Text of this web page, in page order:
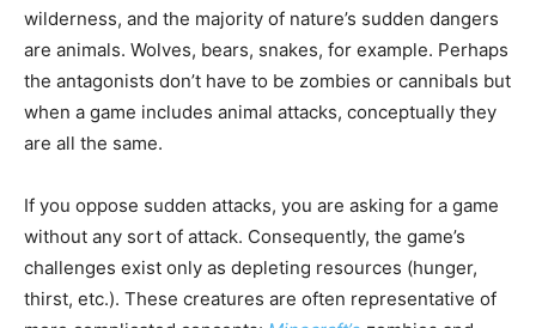
wilderness, and the majority of nature’s sudden dangers
are animals. Wolves, bears, snakes, for example. Perhaps
the antagonists don’t have to be zombies or cannibals but
when a game includes animal attacks, conceptually they
are all the same.
If you oppose sudden attacks, you are asking for a game
without any sort of attack. Consequently, the game’s
challenges exist only as depleting resources (hunger,
thirst, etc.). These creatures are often representative of